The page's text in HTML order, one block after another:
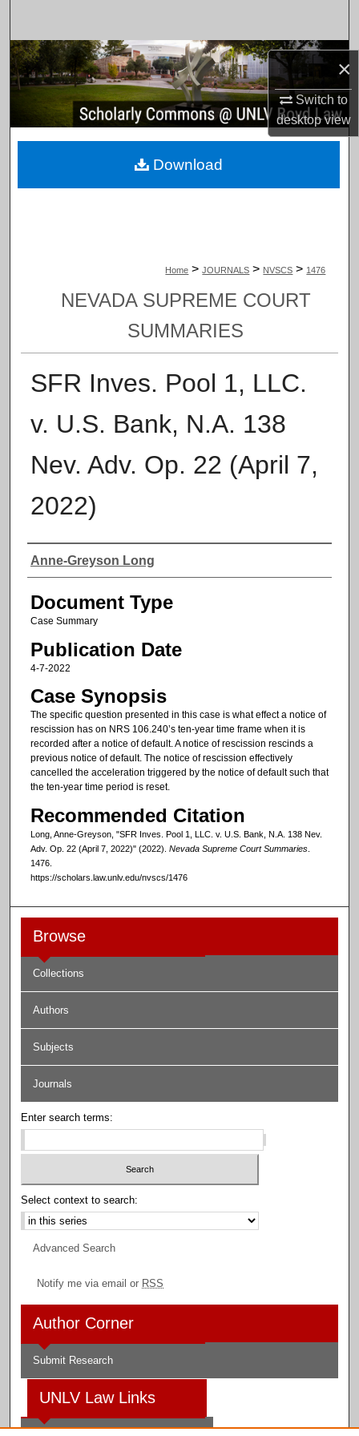
×
Switch to
desktopview
Browse Collections
My Account
About
Home > JOURNALS > NVSCS > 1476
NEVADA SUPREME COURT
SUMMARIES
SFR Inves. Pool 1, LLC.
v. U.S. Bank, N.A. 138
Nev. Adv. Op. 22 (April 7,
2022)
Authors
Anne-Greyson Long
Document Type
Case Summary
Publication Date
4-7-2022
Case Synopsis
The specific question presented in this case is what effect a notice of
rescission has on NRS 106.240’s ten-year time frame when it is
recorded after a notice of default. A notice of rescission rescinds a
previous notice of default. The notice of rescission effectively
cancelled the acceleration triggered by the notice of default such that
the ten-year time period is reset.
Recommended Citation
Long, Anne-Greyson, "SFR Inves. Pool 1, LLC. v. U.S. Bank, N.A. 138 Nev.
Adv. Op. 22 (April 7, 2022)" (2022). Nevada Supreme Court Summaries.
1476.
https://scholars.law.unlv.edu/nvscs/1476
Download
Browse
Collections
Authors
Subjects
Journals
Enter search terms:
Select context to search:
Advanced Search
Notify me via email or RSS
Author Corner
Submit Research
UNLV Law Links